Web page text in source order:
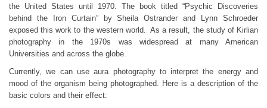
the United States until 1970. The book titled “Psychic Discoveries
behind the Iron Curtain” by Sheila Ostrander and Lynn Schroeder
exposed this work to the western world. As a result, the study of Kirlian
photography in the 1970s was widespread at many American
Universities and across the globe.
Currently, we can use aura photography to interpret the energy and
mood of the organism being photographed. Here is a description of the
basic colors and their effect: